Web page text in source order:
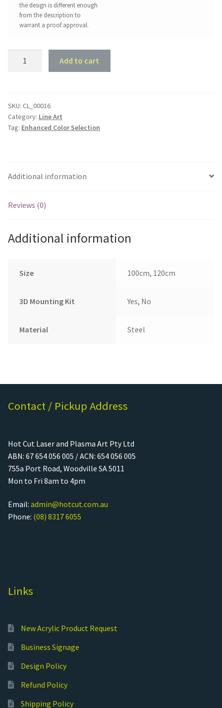
the design is different enough
from the description to
warrant a proof approval.
Sedan
-
Front
quantity
Add to cart
SKU: CL_00016
Category: Line Art
Tag: Enhanced Color Selection
Additional information
Reviews (0)
Additional information
Size 100cm, 120cm
3D Mounting Kit Yes, No
Material Steel
Contact / Pickup Address
Hot Cut Laser and Plasma Art Pty Ltd
ABN: 67 654 056 005 / ACN: 654 056 005
755a Port Road, Woodville SA 5011
Mon to Fri 8am to 4pm
Email: admin@hotcut.com.au
Phone: (08) 8317 6055
Links
New Acrylic Product Request
Business Signage
Design Policy
Refund Policy
Shipping Policy